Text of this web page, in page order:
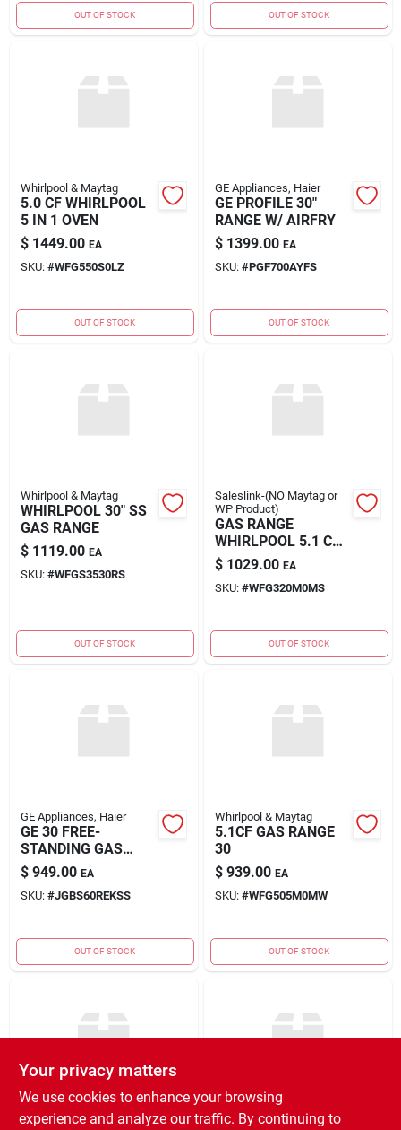
OUT OF STOCK OUT OF STOCK
Whirlpool & Maytag
5.0 CF WHIRLPOOL
5 IN 1 OVEN
$ 1449.00 EA
SKU: #WFG550S0LZ
OUT OF STOCK
GE Appliances, Haier
GE PROFILE 30"
RANGE W/ AIRFRY
$ 1399.00 EA
SKU: #PGF700AYFS
OUT OF STOCK
Whirlpool & Maytag
WHIRLPOOL 30" SS
GAS RANGE
$ 1119.00 EA
SKU: #WFGS3530RS
OUT OF STOCK
Saleslink-(NO Maytag or
WP Product)
GAS RANGE
WHIRLPOOL 5.1 CU.
FT.
$ 1029.00 EA
SKU: #WFG320M0MS
OUT OF STOCK
GE Appliances, Haier
GE 30 FREE-
STANDING GAS
RANGE
$ 949.00 EA
SKU: #JGBS60REKSS
OUT OF STOCK
Whirlpool & Maytag
5.1CF GAS RANGE
30
$ 939.00 EA
SKU: #WFG505M0MW
OUT OF STOCK
GE Appliances, Haier GE Appliances, Haier
Your privacy matters
We use cookies to enhance your browsing
experience and analyze our traffic. By continuing to